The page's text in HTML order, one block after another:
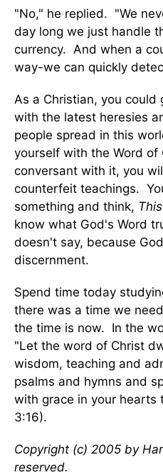
"No," he replied. "We
day long we just handle
currency. And when a
way-we can quickly
As a Christian, you could
with the latest heresies
people spread in this
yourself with the Word of
conversant with it, you
counterfeit teachings.
something and think,
know what God's Word
doesn't say, because
discernment.
Spend time today
there was a time we
the time is now. In the
"Let the word of Christ
wisdom, teaching and
psalms and hymns and
with grace in your hearts
3:16).
Copyright (c) 2005 by
reserved.